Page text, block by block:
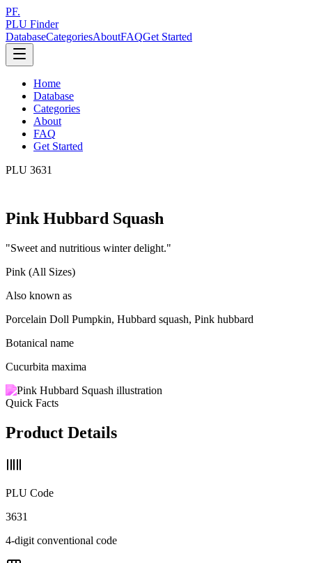
PF.
PLU Finder
DatabaseCategoriesAboutFAQGet Started
Home
Database
Categories
About
FAQ
Get Started
PLU 3631
Pink Hubbard Squash
"Sweet and nutritious winter delight."
Pink (All Sizes)
Also known as
Porcelain Doll Pumpkin, Hubbard squash, Pink hubbard
Botanical name
Cucurbita maxima
Quick Facts
Product Details
PLU Code
3631
4-digit conventional code